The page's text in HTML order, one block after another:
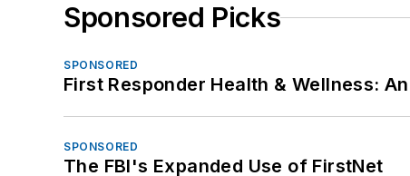
Sponsored Picks
SPONSORED
First Responder Health & Wellness:
SPONSORED
The FBI's Expanded Use of FirstNet